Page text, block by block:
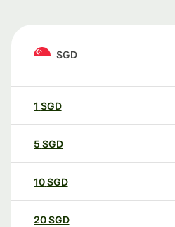
SGD
1 SGD
5 SGD
10SGD
20SGD